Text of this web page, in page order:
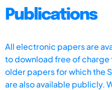
Publications
All electronic papers are
to download free of
older papers for which the
are also available publicly.